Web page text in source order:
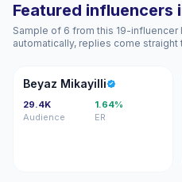
Featured influencers
Sample of 6 from this 19-influencer
automatically, replies come straight
BM
Beyaz Mikayilli
29.4K
Audience
1.64%
ER